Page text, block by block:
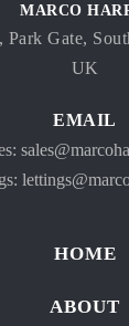
MARCO
Park Gate,
UK
EMAIL
HOME
ABOUT